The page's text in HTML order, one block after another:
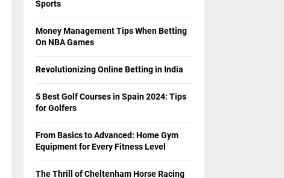
Sports
Money Management Tips When Betting
On NBA Games
Revolutionizing Online Betting in India
5 Best Golf Courses in Spain 2024: Tips
for Golfers
From Basics to Advanced: Home Gym
Equipment for Every Fitness Level
The Thrill of Cheltenham Horse Racing